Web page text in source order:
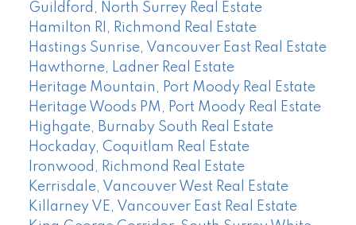
Guildford, North Surrey Real Estate
Hamilton RI, Richmond Real Estate
Hastings Sunrise, Vancouver East Real Estate
Hawthorne, Ladner Real Estate
Heritage Mountain, Port Moody Real Estate
Heritage Woods PM, Port Moody Real Estate
Highgate, Burnaby South Real Estate
Hockaday, Coquitlam Real Estate
Ironwood, Richmond Real Estate
Kerrisdale, Vancouver West Real Estate
Killarney VE, Vancouver East Real Estate